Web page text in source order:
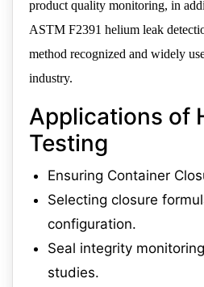
product quality monitoring, in
ASTM F2391 helium leak
method recognized and widely
industry.
Applications of
Testing
Ensuring Container
Selecting closure
configuration.
Seal integrity
studies.